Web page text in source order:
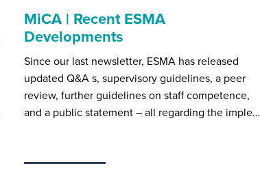
MiCA | Recent ESMA
Developments
Since our last newsletter, ESMA has released
updated Q&A s, supervisory guidelines, a peer
review, further guidelines on staff competence,
and a public statement – all regarding the imple…